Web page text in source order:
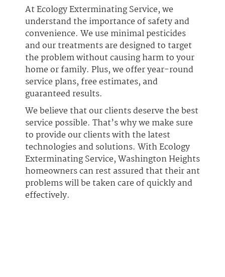
At Ecology Exterminating Service, we
understand the importance of safety and
convenience. We use minimal pesticides
and our treatments are designed to target
the problem without causing harm to your
home or family. Plus, we offer year-round
service plans, free estimates, and
guaranteed results.
We believe that our clients deserve the best
service possible. That’s why we make sure
to provide our clients with the latest
technologies and solutions. With Ecology
Exterminating Service, Washington Heights
homeowners can rest assured that their ant
problems will be taken care of quickly and
effectively.